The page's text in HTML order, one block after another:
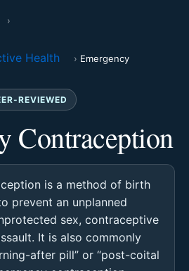
›
Health › Emergency
REVIEWED
Contraception
is a method of birth
prevent an unplanned
sex, contraceptive
It is also commonly
after pill” or “post-coital